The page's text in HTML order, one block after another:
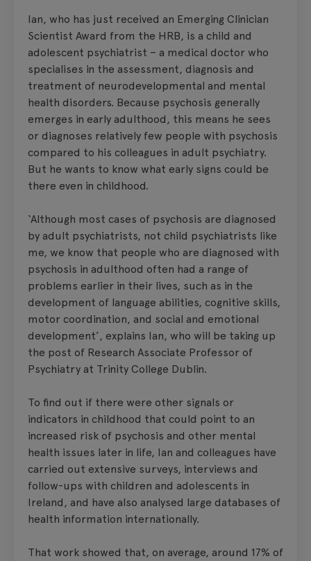
Ian, who has just received an Emerging Clinician
Scientist Award from the HRB, is a child and
adolescent psychiatrist – a medical doctor who
specialises in the assessment, diagnosis and
treatment of neurodevelopmental and mental
health disorders. Because psychosis generally
emerges in early adulthood, this means he sees
or diagnoses relatively few people with psychosis
compared to his colleagues in adult psychiatry.
But he wants to know what early signs could be
there even in childhood.
‘Although most cases of psychosis are diagnosed
by adult psychiatrists, not child psychiatrists like
me, we know that people who are diagnosed with
psychosis in adulthood often had a range of
problems earlier in their lives, such as in the
development of language abilities, cognitive skills,
motor coordination, and social and emotional
development’, explains Ian, who will be taking up
the post of Research Associate Professor of
Psychiatry at Trinity College Dublin.
To find out if there were other signals or
indicators in childhood that could point to an
increased risk of psychosis and other mental
health issues later in life, Ian and colleagues have
carried out extensive surveys, interviews and
follow-ups with children and adolescents in
Ireland, and have also analysed large databases of
health information internationally.
That work showed that, on average, around 17% of